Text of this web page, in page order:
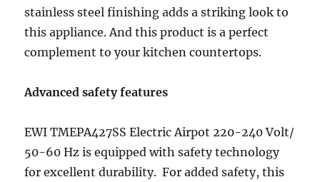
stainless steel finishing adds a striking look to
this appliance. And this product is a perfect
complement to your kitchen countertops.
Advanced safety features
EWI TMEPA427SS Electric Airpot 220-240 Volt/
50-60 Hz is equipped with safety technology
for excellent durability. For added safety, this